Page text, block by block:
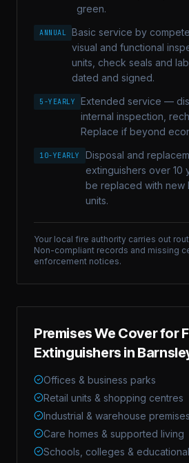
green.
ANNUAL
Basic service by
visual and functional
units, check seals and
dated and signed.
5-YEARLY
Extended service —
internal inspection,
Replace if beyond
10-YEARLY
Disposal and
extinguishers over 10
be replaced with new
units.
Your local fire authority carries out
Non-compliant records and missing
enforcement notices.
Premises We Cover for
Extinguishers in
Offices & business parks
Retail units & shopping centres
Industrial & warehouse premises
Care homes & supported living
Schools, colleges &